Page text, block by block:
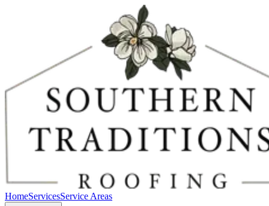
HomeServicesService Areas